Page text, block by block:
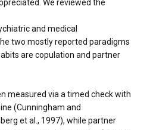
We reviewed the
and medical
two mostly reported paradigms
are copulation and partner
measured via a timed check with
(Cunningham and
et al., 1997), while partner